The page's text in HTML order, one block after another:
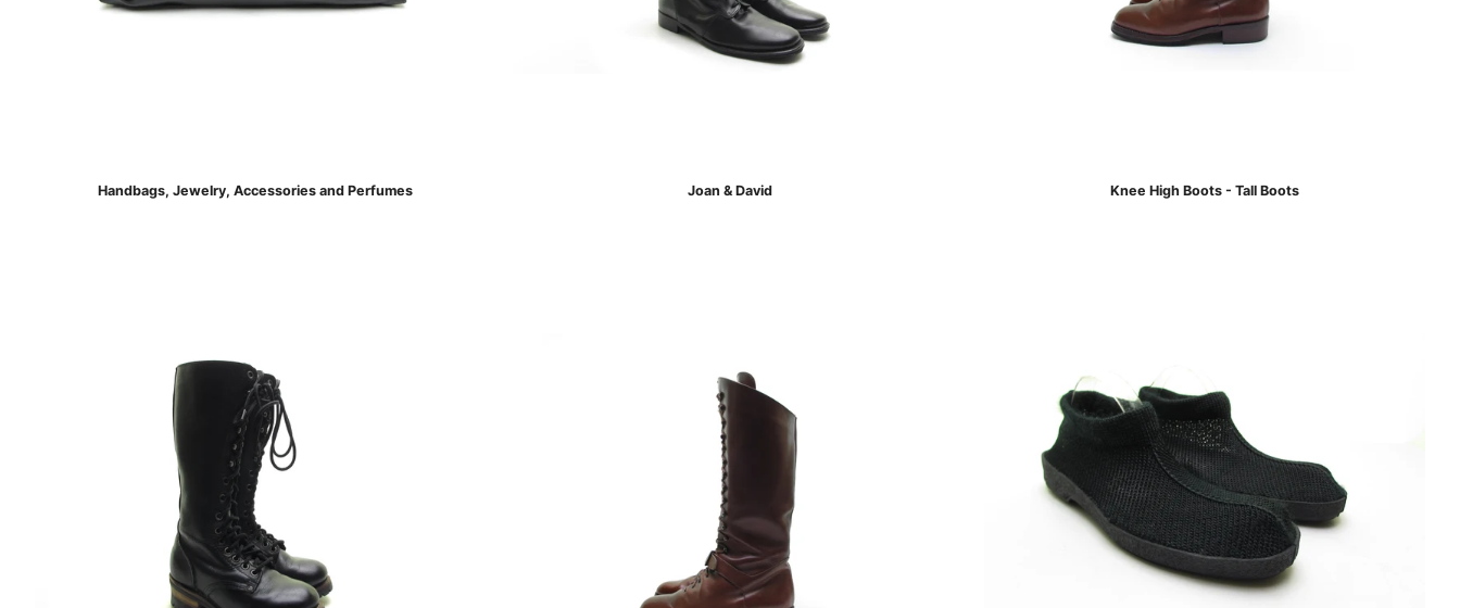
Handbags, Jewelry, Accessories and Perfumes Joan & David Knee High Boots - Tall Boots